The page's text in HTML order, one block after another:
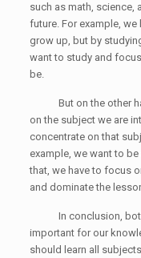
such as math, science,
future. For example,
grow up, but by
want to study and
be.
But on the other
on the subject we are
concentrate on that
example, we want to
that, we have to focus
and dominate the
In conclusion, both
important for our
should learn all